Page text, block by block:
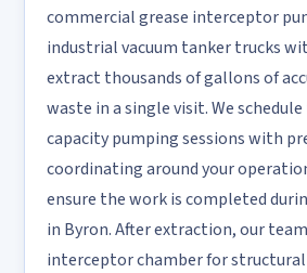
commercial grease interceptor
industrial vacuum tanker trucks
extract thousands of gallons of
waste in a single visit. We
capacity pumping sessions with
coordinating around your
ensure the work is completed
in Byron. After extraction, our
interceptor chamber for